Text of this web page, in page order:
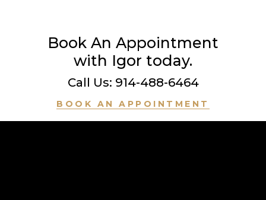
Book An Appointment
with Igor today.
Call Us: 914-488-6464
BOOK AN APPOINTMENT